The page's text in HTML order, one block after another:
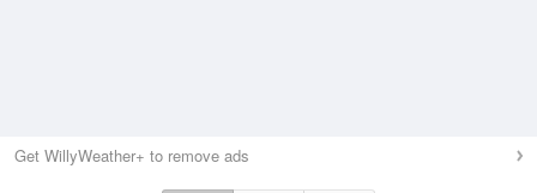
Get WillyWeather+ to remove ads